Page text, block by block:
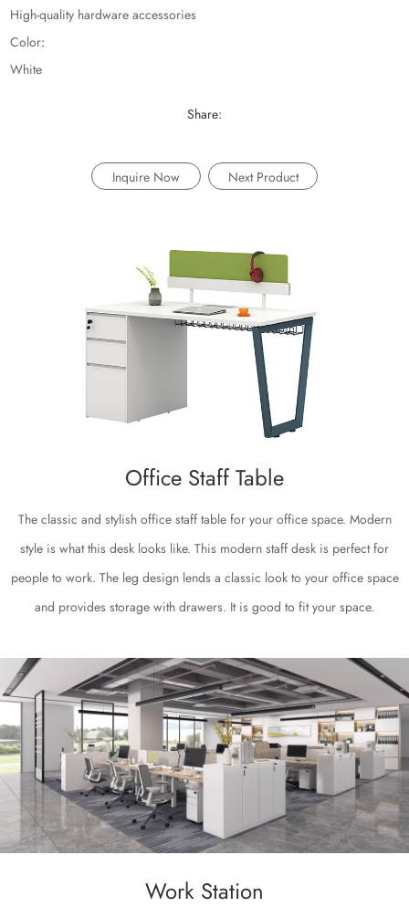
High-quality hardware accessories
Color:
White
Share:
Inquire Now Next Product
Office Staff Table
The classic and stylish office staff table for your office space. Modern
style is what this desk looks like. This modern staff desk is perfect for
people to work. The leg design lends a classic look to your office space
and provides storage with drawers. It is good to fit your space.
Work Station